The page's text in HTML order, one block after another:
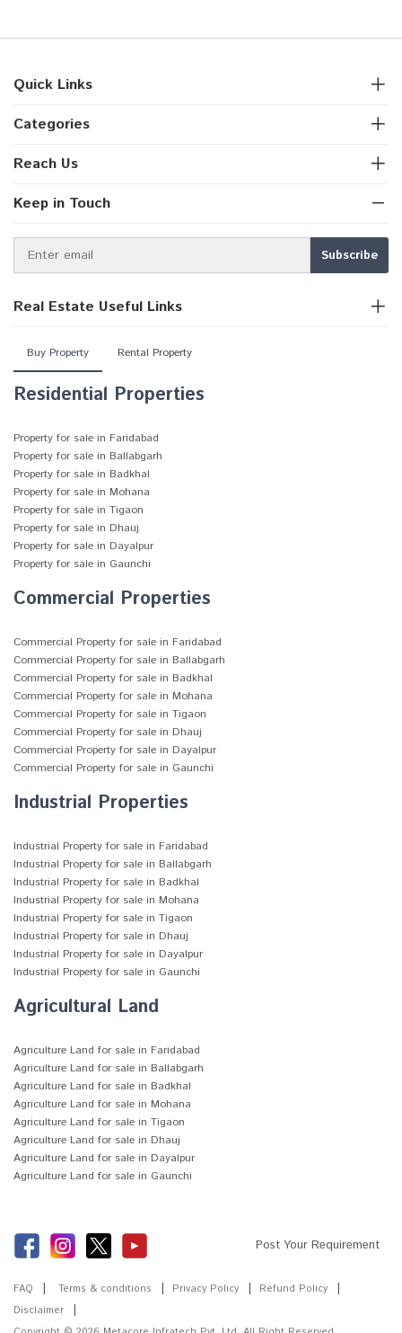
Quick Links
Categories
Reach Us
Keep in Touch
Real Estate Useful Links
Buy Property Rental Property
Residential Properties
Property for sale in Faridabad
Property for sale in Ballabgarh
Property for sale in Badkhal
Property for sale in Mohana
Property for sale in Tigaon
Property for sale in Dhauj
Property for sale in Dayalpur
Property for sale in Gaunchi
Commercial Properties
Commercial Property for sale in Faridabad
Commercial Property for sale in Ballabgarh
Commercial Property for sale in Badkhal
Commercial Property for sale in Mohana
Commercial Property for sale in Tigaon
Commercial Property for sale in Dhauj
Commercial Property for sale in Dayalpur
Commercial Property for sale in Gaunchi
Industrial Properties
Industrial Property for sale in Faridabad
Industrial Property for sale in Ballabgarh
Industrial Property for sale in Badkhal
Industrial Property for sale in Mohana
Industrial Property for sale in Tigaon
Industrial Property for sale in Dhauj
Industrial Property for sale in Dayalpur
Industrial Property for sale in Gaunchi
Agricultural Land
Agriculture Land for sale in Faridabad
Agriculture Land for sale in Ballabgarh
Agriculture Land for sale in Badkhal
Agriculture Land for sale in Mohana
Agriculture Land for sale in Tigaon
Agriculture Land for sale in Dhauj
Agriculture Land for sale in Dayalpur
Agriculture Land for sale in Gaunchi
Post Your Requirement
FAQ Terms & conditions Privacy Policy
Refund Policy
Disclaimer